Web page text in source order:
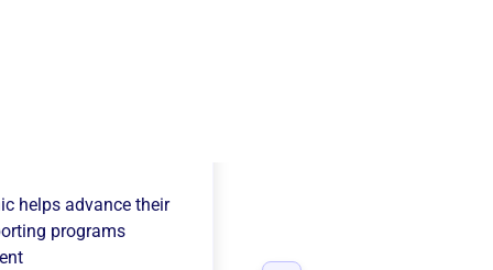
helps advance their
programs